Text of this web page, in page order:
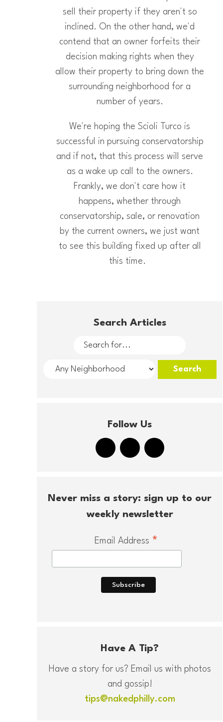
sell their property if they aren't so
inclined. On the other hand, we'd
contend that an owner forfeits their
decision making rights when they
allow their property to bring down the
surrounding neighborhood for a
number of years.
We're hoping the Scioli Turco is
successful in pursuing conservatorship
and if not, that this process will serve
as a wake up call to the owners.
Frankly, we don't care how it
happens, whether through
conservatorship, sale, or renovation
by the current owners, we just want
to see this building fixed up after all
this time.
Search Articles
Follow Us
Never miss a story: sign up to our
weekly newsletter
Email Address *
Have A Tip?
Have a story for us? Email us with photos
and gossip!
tips@nakedphilly.com